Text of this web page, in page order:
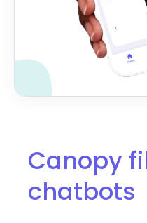
Canopy
chatbots